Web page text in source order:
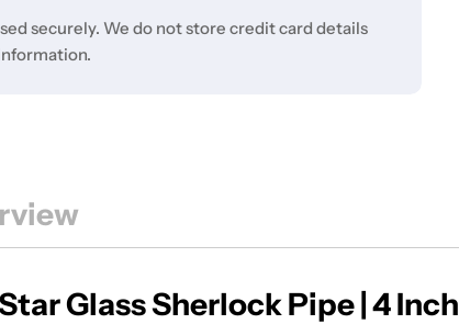
securely. We do not store credit card details
Glass Sherlock Pipe | 4 Inch